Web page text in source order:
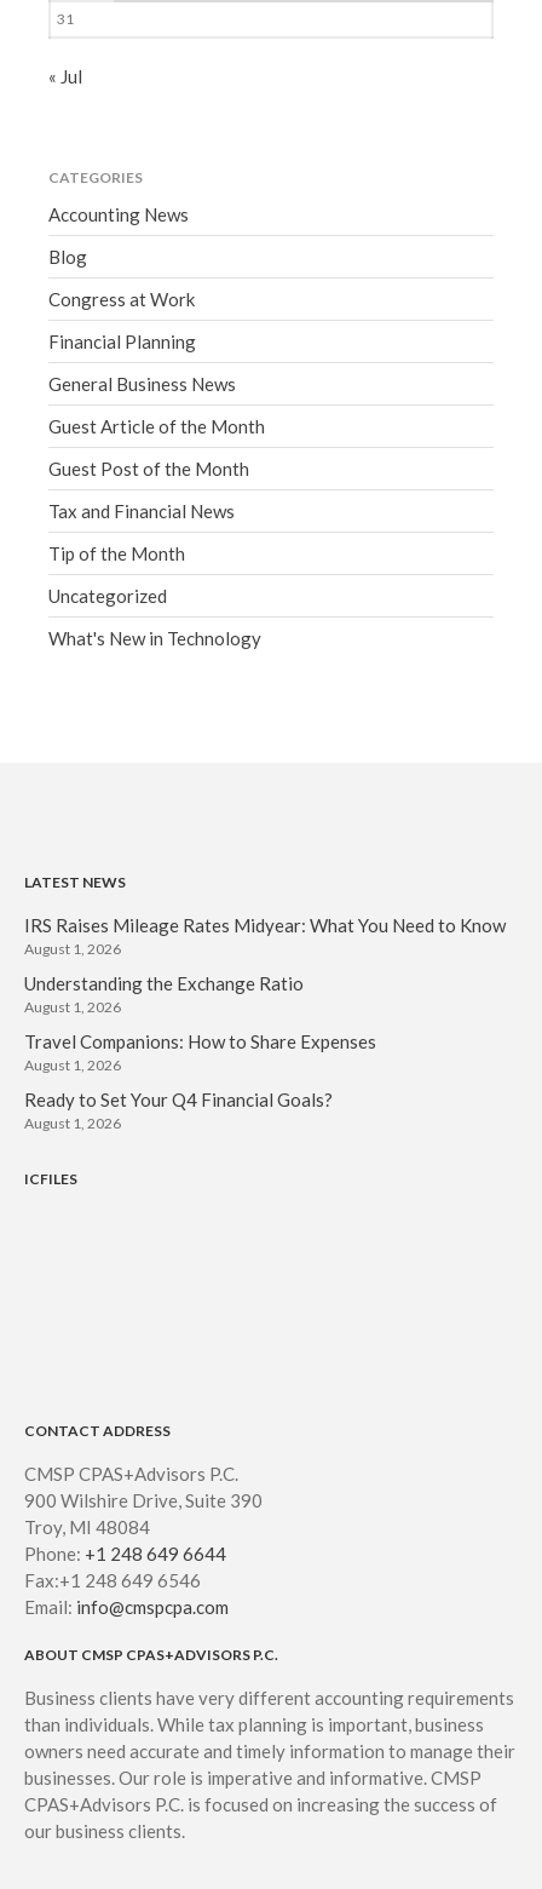
31
« Jul
CATEGORIES
Accounting News
Blog
Congress at Work
Financial Planning
General Business News
Guest Article of the Month
Guest Post of the Month
Tax and Financial News
Tip of the Month
Uncategorized
What's New in Technology
LATEST NEWS
IRS Raises Mileage Rates Midyear: What You Need to Know
August 1, 2026
Understanding the Exchange Ratio
August 1, 2026
Travel Companions: How to Share Expenses
August 1, 2026
Ready to Set Your Q4 Financial Goals?
August 1, 2026
ICFILES
CONTACT ADDRESS
CMSP CPAS+Advisors P.C.
900 Wilshire Drive, Suite 390
Troy, MI 48084
Phone: +1 248 649 6644
Fax:+1 248 649 6546
Email: info@cmspcpa.com
ABOUT CMSP CPAS+ADVISORS P.C.
Business clients have very different accounting requirements
than individuals. While tax planning is important, business
owners need accurate and timely information to manage their
businesses. Our role is imperative and informative. CMSP
CPAS+Advisors P.C. is focused on increasing the success of
our business clients.